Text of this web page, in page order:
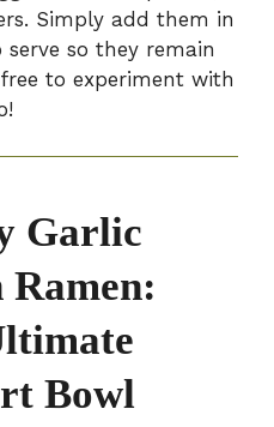
Simply add them in
so they remain
to experiment with
Garlic
Ramen:
Bowl